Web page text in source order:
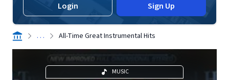
Login Sign Up
. . . All-Time Great Instrumental Hits
MUSIC